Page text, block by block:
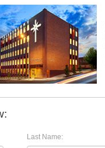
Last Name: